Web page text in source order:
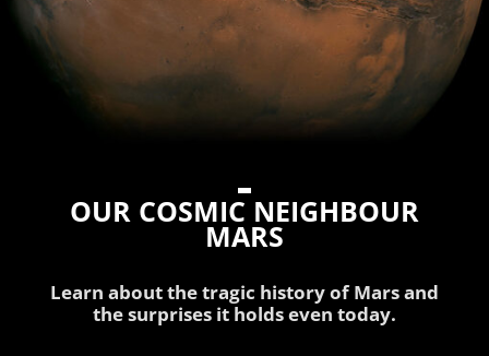
OUR COSMIC NEIGHBOUR
MARS
Learn about the tragic history of Mars and
the surprises it holds even today.